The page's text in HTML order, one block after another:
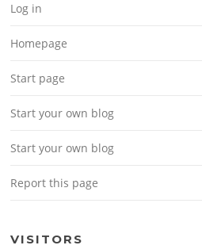
Log in
Homepage
Start page
Start your own blog
Start your own blog
Report this page
VISITORS